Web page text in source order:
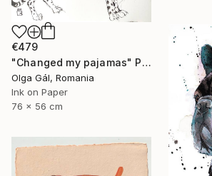
€479
"Changed my pajamas" Painting
Olga Gál, Romania
Ink on Paper
76 x 56 cm